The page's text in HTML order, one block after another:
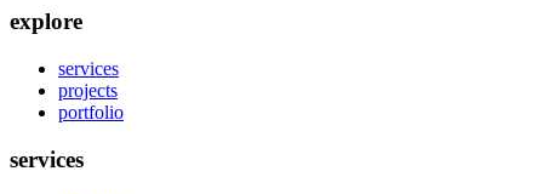
explore
services
projects
portfolio
services